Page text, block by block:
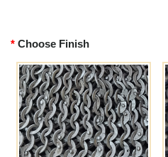
Choose Finish